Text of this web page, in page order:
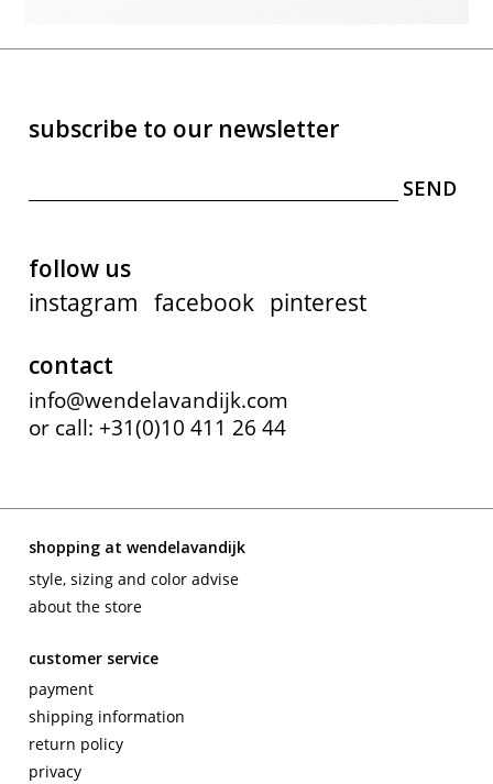
subscribe to our newsletter
follow us
instagram facebook pinterest
contact
info@wendelavandijk.com
or call: +31(0)10 411 26 44
shopping at wendelavandijk
style, sizing and color advise
about the store
customer service
payment
shipping information
return policy
privacy